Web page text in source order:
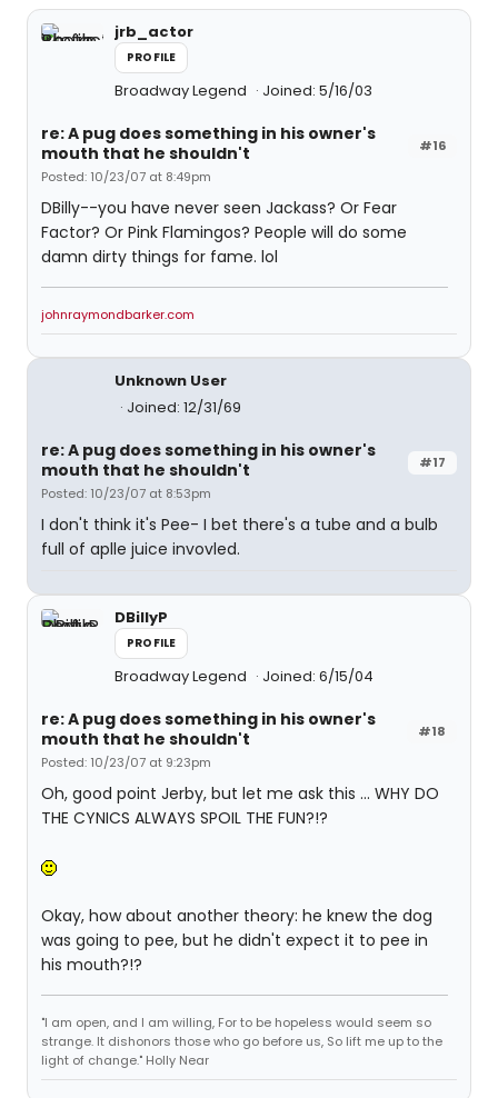
jrb_actor
PROFILE
Broadway Legend Joined: 5/16/03
#16
re: A pug does something in his owner's
mouth that he shouldn't
Posted: 10/23/07 at 8:49pm
DBilly--you have never seen Jackass? Or Fear
Factor? Or Pink Flamingos? People will do some
damn dirty things for fame. lol
johnraymondbarker.com
Unknown User
Joined: 12/31/69
#17
re: A pug does something in his owner's
mouth that he shouldn't
Posted: 10/23/07 at 8:53pm
I don't think it's Pee- I bet there's a tube and a bulb
full of aplle juice invovled.
DBillyP
PROFILE
Broadway Legend Joined: 6/15/04
#18
re: A pug does something in his owner's
mouth that he shouldn't
Posted: 10/23/07 at 9:23pm
Oh, good point Jerby, but let me ask this ... WHY DO
THE CYNICS ALWAYS SPOIL THE FUN?!?
Okay, how about another theory: he knew the dog
was going to pee, but he didn't expect it to pee in
his mouth?!?
"I am open, and I am willing, For to be hopeless would seem so
strange. It dishonors those who go before us, So lift me up to the
light of change." Holly Near